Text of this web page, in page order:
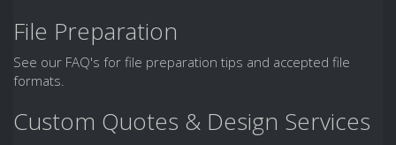
File Preparation
See our FAQ's for file preparation tips and accepted file
formats.
Custom Quotes & Design Services